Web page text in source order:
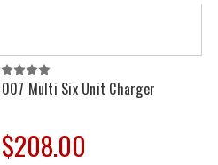
Multi Six Unit Charger
$208.00